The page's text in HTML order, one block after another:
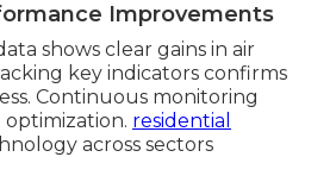
Improvements
shows clear gains in air
key indicators confirms
Continuous monitoring
residential
across sectors